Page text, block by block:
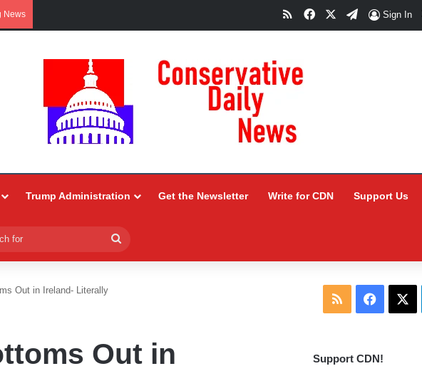
News RSSFacebookTelegram
Sign In
Trump Administration Get the Newsletter Write for CDN Support Us
for
Out in Ireland- Literally
Out in
RSS
Support CDN!